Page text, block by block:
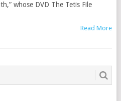
whose DVD The Tetis File
Read More